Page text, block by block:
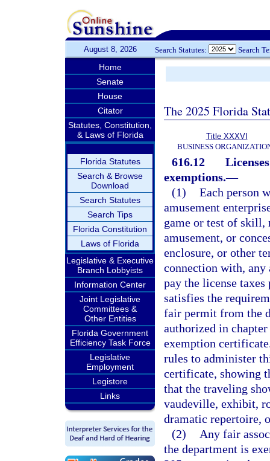
August 8, 2026 Search Statutes: Search
Home
Senate
House
Citator
Statutes, Constitution,
& Laws of Florida
Florida Statutes
Search & Browse
Download
Search Statutes
Search Tips
Florida Constitution
Laws of Florida
Legislative & Executive
Branch Lobbyists
Information Center
Joint Legislative
Committees &
Other Entities
Florida Government
Efficiency Task Force
Legislative
Employment
Legistore
Links
The 2025 Florida
Title XXXVI
BUSINESS
616.12
exemptions.—
(1) Each person
amusement
game or test of skill,
amusement, or
enclosure, or other
connection with,
pay the license
satisfies the
fair permit from the
authorized in
exemption
rules to administer
certificate, showing
that the traveling
vaudeville, exhibit,
dramatic repertoire,
(2)
Any fair
the department is